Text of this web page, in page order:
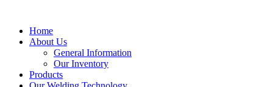
Home
About Us
General Information
Our Inventory
Products